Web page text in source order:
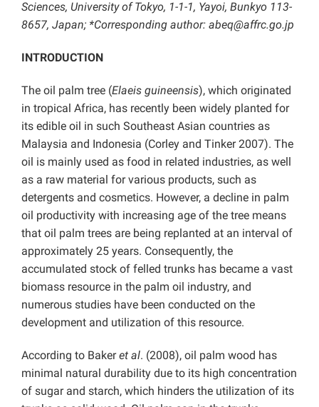
Sciences, University of Tokyo, 1-1-1, Yayoi, Bunkyo 113-
8657, Japan; *Corresponding author: abeq@affrc.go.jp
INTRODUCTION
The oil palm tree (Elaeis guineensis), which originated
in tropical Africa, has recently been widely planted for
its edible oil in such Southeast Asian countries as
Malaysia and Indonesia (Corley and Tinker 2007). The
oil is mainly used as food in related industries, as well
as a raw material for various products, such as
detergents and cosmetics. However, a decline in palm
oil productivity with increasing age of the tree means
that oil palm trees are being replanted at an interval of
approximately 25 years. Consequently, the
accumulated stock of felled trunks has became a vast
biomass resource in the palm oil industry, and
numerous studies have been conducted on the
development and utilization of this resource.
According to Bakeret al. (2008), oil palm wood has
minimal natural durability due to its high concentration
of sugar and starch, which hinders the utilization of its